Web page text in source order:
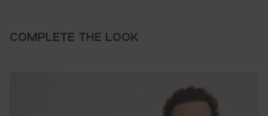
COMPLETE THE LOOK